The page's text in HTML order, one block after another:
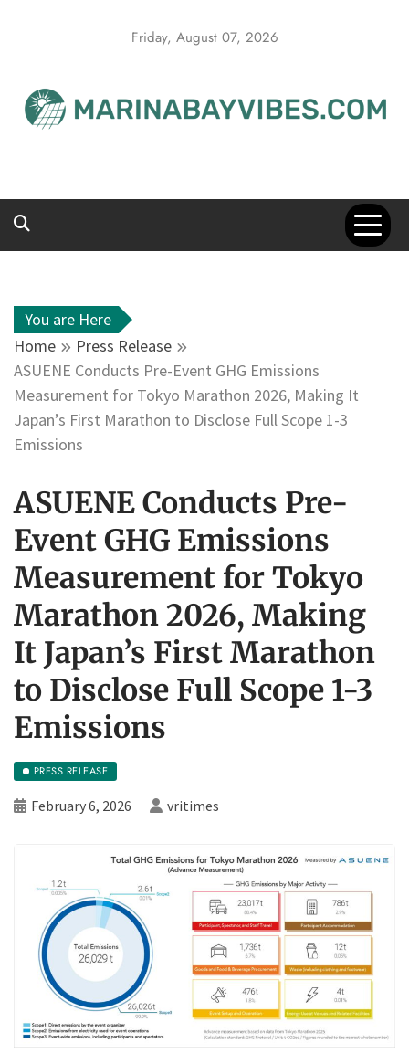
Friday, August 07, 2026
You are Here
Home
Press Release
ASUENE Conducts Pre-Event GHG Emissions
Measurement for Tokyo Marathon 2026, Making It
Japan’s First Marathon to Disclose Full Scope 1-3
Emissions
ASUENE Conducts Pre-
Event GHG Emissions
Measurement for Tokyo
Marathon 2026, Making
It Japan’s First Marathon
to Disclose Full Scope 1-3
Emissions
PRESS RELEASE
February 6, 2026 vritimes